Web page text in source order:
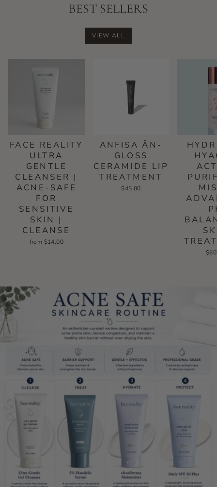
BEST SELLERS
VIEW ALL
FACE REALITY
ULTRA
GENTLE
CLEANSER |
ACNE-SAFE
FOR
SENSITIVE
SKIN |
CLEANSE
from $14.00
ANFISA ÂN-
GLOSS
CERAMIDE LIP
TREATMENT
$45.00